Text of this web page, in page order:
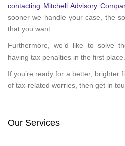
contacting Mitchell Advisory
sooner we handle your case, the
that you want.
Furthermore, we’d like to solve
having tax penalties in the first place.
If you’re ready for a better, brighter
of tax-related worries, then get in
Our Services